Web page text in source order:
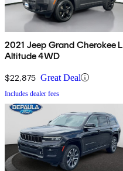
2021 Jeep Grand Cherokee L
Altitude 4WD
$22,875 Great Deal
Includes dealer fees